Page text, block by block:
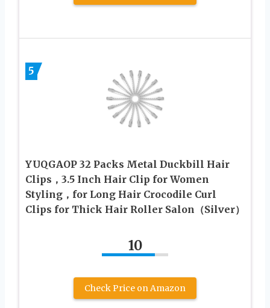
5
YUQGAOP 32 Packs Metal Duckbill Hair
Clips，3.5 Inch Hair Clip for Women
Styling，for Long Hair Crocodile Curl
Clips for Thick Hair Roller Salon（Silver）
10
Check Price on Amazon